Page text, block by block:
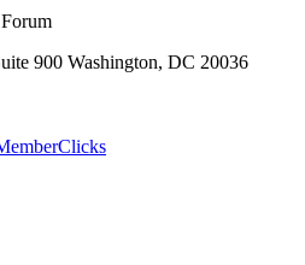
900 Washington, DC 20036